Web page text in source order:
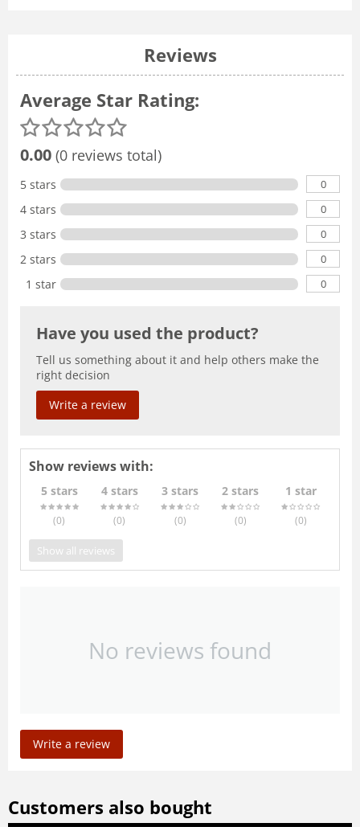
Reviews
Average Star Rating:
0.00 (0 reviews total)
5 stars 0
4 stars 0
3 stars 0
2 stars 0
1 star 0
Have you used the product?
Tell us something about it and help others make the
right decision
Write a review
Show reviews with:
5 stars
(0)
4 stars
(0)
3 stars
(0)
2 stars
(0)
1 star
(0)
Show all reviews
No reviews found
Write a review
Customers also bought